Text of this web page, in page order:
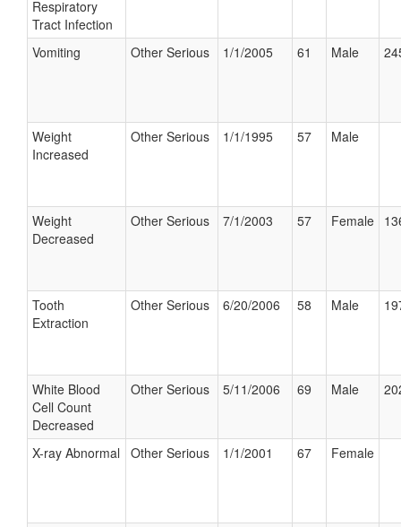
Respiratory
Tract Infection
Vomiting
Other Serious 1/1/2005 61 Male
Weight
Increased
Other Serious 1/1/1995 57 Male
Weight
Decreased
Other Serious 7/1/2003 57 Female
Tooth
Extraction
Other Serious 6/20/2006 58 Male
White Blood
Cell Count
Decreased
Other Serious 5/11/2006 69 Male
X-ray Abnormal Other Serious 1/1/2001 67 Female